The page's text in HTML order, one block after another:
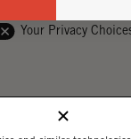
Your Privacy